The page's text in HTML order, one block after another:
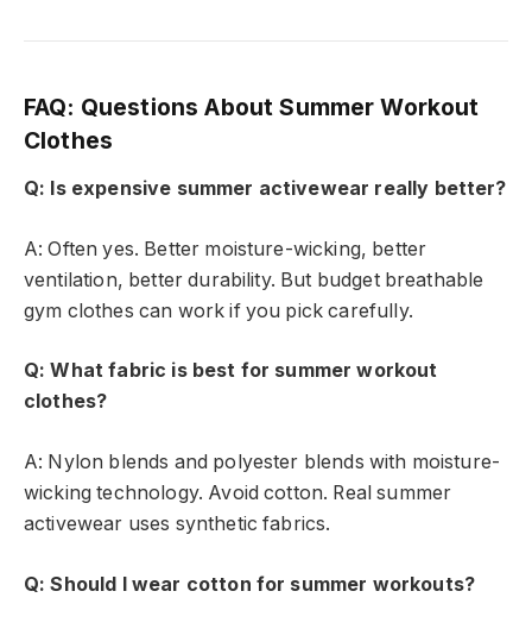
FAQ: Questions About Summer Workout
Clothes
Q: Is expensive summer activewear really better?
A: Often yes. Better moisture-wicking, better
ventilation, better durability. But budget breathable
gym clothes can work if you pick carefully.
Q: What fabric is best for summer workout
clothes?
A: Nylon blends and polyester blends with moisture-
wicking technology. Avoid cotton. Real summer
activewear uses synthetic fabrics.
Q: Should I wear cotton for summer workouts?